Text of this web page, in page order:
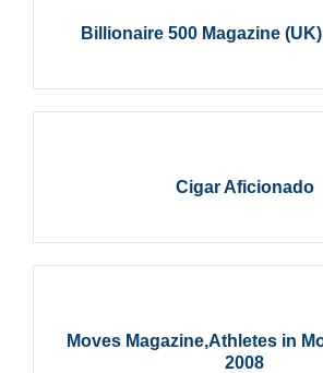
Billionaire 500 Magazine
Cigar Aficionado
Moves Magazine,Athletes in
2008